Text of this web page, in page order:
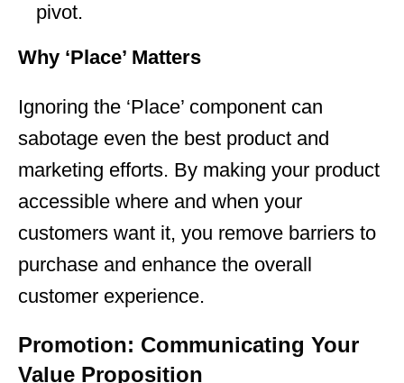
pivot.
Why ‘Place’ Matters
Ignoring the ‘Place’ component can
sabotage even the best product and
marketing efforts. By making your product
accessible where and when your
customers want it, you remove barriers to
purchase and enhance the overall
customer experience.
Promotion: Communicating Your
Value Proposition